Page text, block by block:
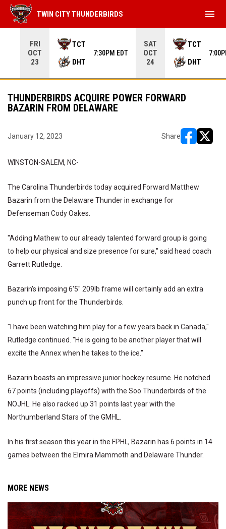
FRI
OCT
23
TCT
DHT
7:30PM EDT
SAT
OCT
24
TCT
DHT
TWIN CITY THUNDERBIRDS menu
THUNDERBIRDS ACQUIRE POWER FORWARD
BAZARIN FROM DELAWARE
January 12, 2023 Share
WINSTON-SALEM, NC-
The Carolina Thunderbirds today acquired Forward Matthew
Bazarin from the Delaware Thunder in exchange for
Defenseman Cody Oakes.
"Adding Mathew to our already talented forward group is going
to help our physical and size presence for sure," said head coach
Garrett Rutledge.
Bazarin's imposing 6'5" 209lb frame will certainly add an extra
punch up front for the Thunderbirds.
"I have been watching him play for a few years back in Canada,"
Rutledge continued. "He is going to be another player that will
excite the Annex when he takes to the ice."
Bazarin boasts an impressive junior hockey resume. He notched
67 points (including playoffs) with the Soo Thunderbirds of the
NOJHL. He also racked up 31 points last year with the
Northumberland Stars of the GMHL.
In his first season this year in the FPHL, Bazarin has 6 points in 14
games between the Elmira Mammoth and Delaware Thunder.
MORE NEWS